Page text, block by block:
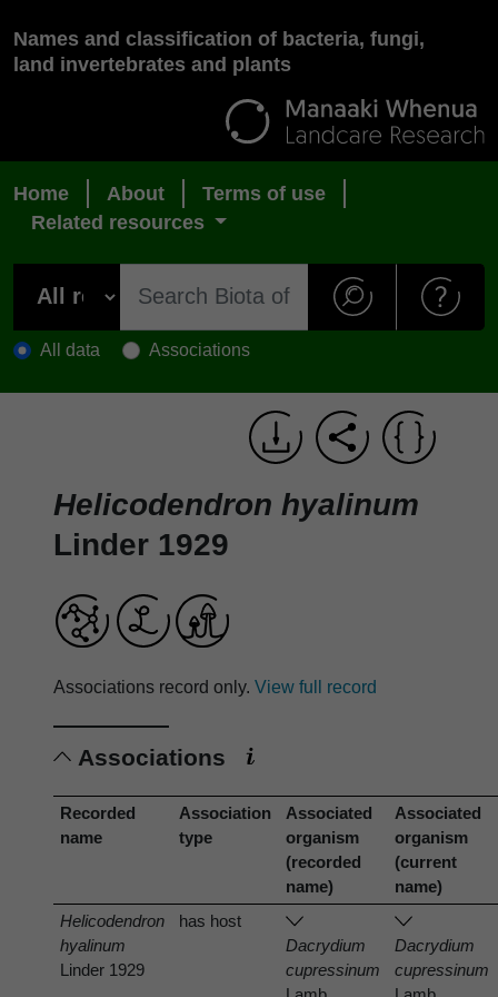
Names and classification of bacteria, fungi,
land invertebrates and plants
Home About
Terms of use
Related resources
All data Associations
Helicodendron hyalinum
Linder 1929
Associations record only. View full record
Associations
Recorded
name
Association
type
Associated
organism
(recorded
name)
Associated
organism
(current
name)
Helicodendron
hyalinum
Linder 1929
has host
Dacrydium
cupressinum
Dacrydium
cupressinum